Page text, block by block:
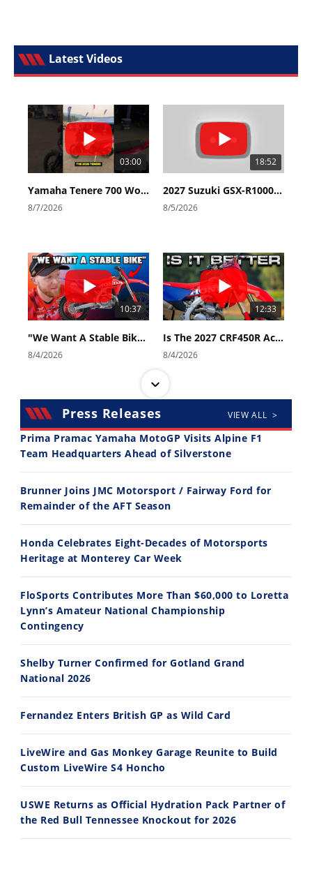
Latest Videos
03:00
Yamaha Tenere 700 World Raid First Look!
8/7/2026
18:52
2027 Suzuki GSX-R1000 First Look - Cycle News
8/5/2026
10:37
"We Want A Stable Bike" Trey Canard Talks 2027 Honda CRF450R
8/4/2026
12:33
Is The 2027 CRF450R Actually Better Than The 2026?
8/4/2026
14:12
Ducati WorldSBK vs MotoGP - We Ride BOTH!
30:47
10:35
Best Factory Edition? KTM vs Husqvarna
7/27/2026
Husqvarna TE 300 Dream Build! We Ride FMF's NEW Project Bike
7/22/2026
Press Releases VIEW ALL >
Prima Pramac Yamaha MotoGP Visits Alpine F1
Team Headquarters Ahead of Silverstone
Brunner Joins JMC Motorsport / Fairway Ford for
Remainder of the AFT Season
Honda Celebrates Eight-Decades of Motorsports
Heritage at Monterey Car Week
FloSports Contributes More Than $60,000 to Loretta
Lynn’s Amateur National Championship
Contingency
Shelby Turner Confirmed for Gotland Grand
National 2026
Fernandez Enters British GP as Wild Card
LiveWire and Gas Monkey Garage Reunite to Build
Custom LiveWire S4 Honcho
USWE Returns as Official Hydration Pack Partner of
the Red Bull Tennessee Knockout for 2026